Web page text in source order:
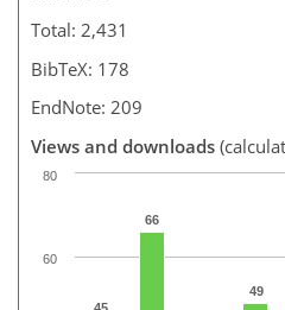
Total: 2,431
BibTeX: 178
EndNote: 209
Views and downloads
66
49
60
80